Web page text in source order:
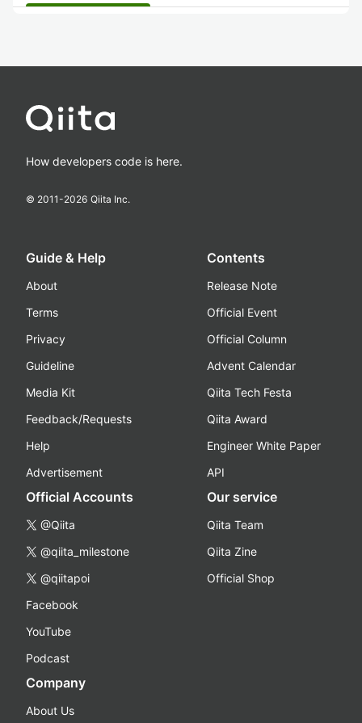
How developers code is here.
© 2011-2026 Qiita Inc.
Guide & Help
About
Terms
Privacy
Guideline
Media Kit
Feedback/Requests
Help
Advertisement
Contents
Release Note
Official Event
Official Column
Advent Calendar
Qiita Tech Festa
Qiita Award
Engineer White Paper
API
Official Accounts
@Qiita
@qiita_milestone
@qiitapoi
Facebook
YouTube
Podcast
Our service
Qiita Team
Qiita Zine
Official Shop
Company
About Us